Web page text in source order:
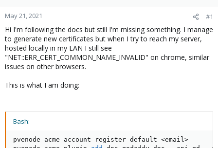
a
r
t
e
r
e
May 21, 2021 #1
Hi I'm following the docs but still I'm missing something. I manage
to generate new certificates but when I try to reach my server,
hosted locally in my LAN I still see
"NET::ERR_CERT_COMMON_NAME_INVALID" on chrome, similar
issues on other browsers.
This is what I am doing:
Bash:
pvenode acme account register default <email>